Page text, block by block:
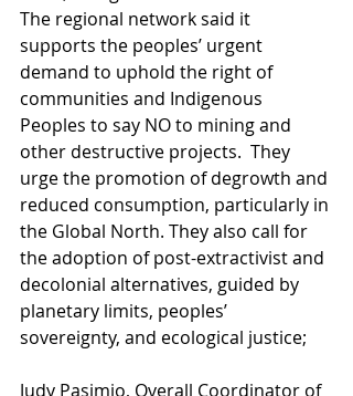
The regional network said it
supports the peoples’ urgent
demand to uphold the right of
communities and Indigenous
Peoples to say NO to mining and
other destructive projects.  They
urge the promotion of degrowth and
reduced consumption, particularly in
the Global North. They also call for
the adoption of post-extractivist and
decolonial alternatives, guided by
planetary limits, peoples’
sovereignty, and ecological justice;
Judy Pasimio, Overall Coordinator of